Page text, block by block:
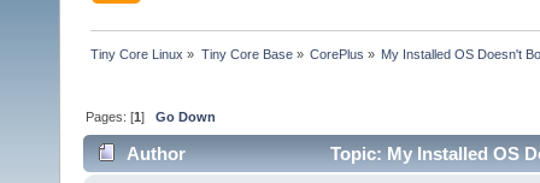
Tiny Core Linux » Tiny Core Base» CorePlus » My Installed OS Doesn't
Pages: [1]Go Down
Author Topic: My Installed OS